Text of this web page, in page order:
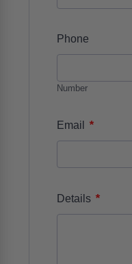
Phone
Number
Email *
Details *